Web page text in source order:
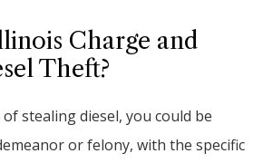
Charge and
Theft?
stealing diesel, you could be
or felony, with the specific